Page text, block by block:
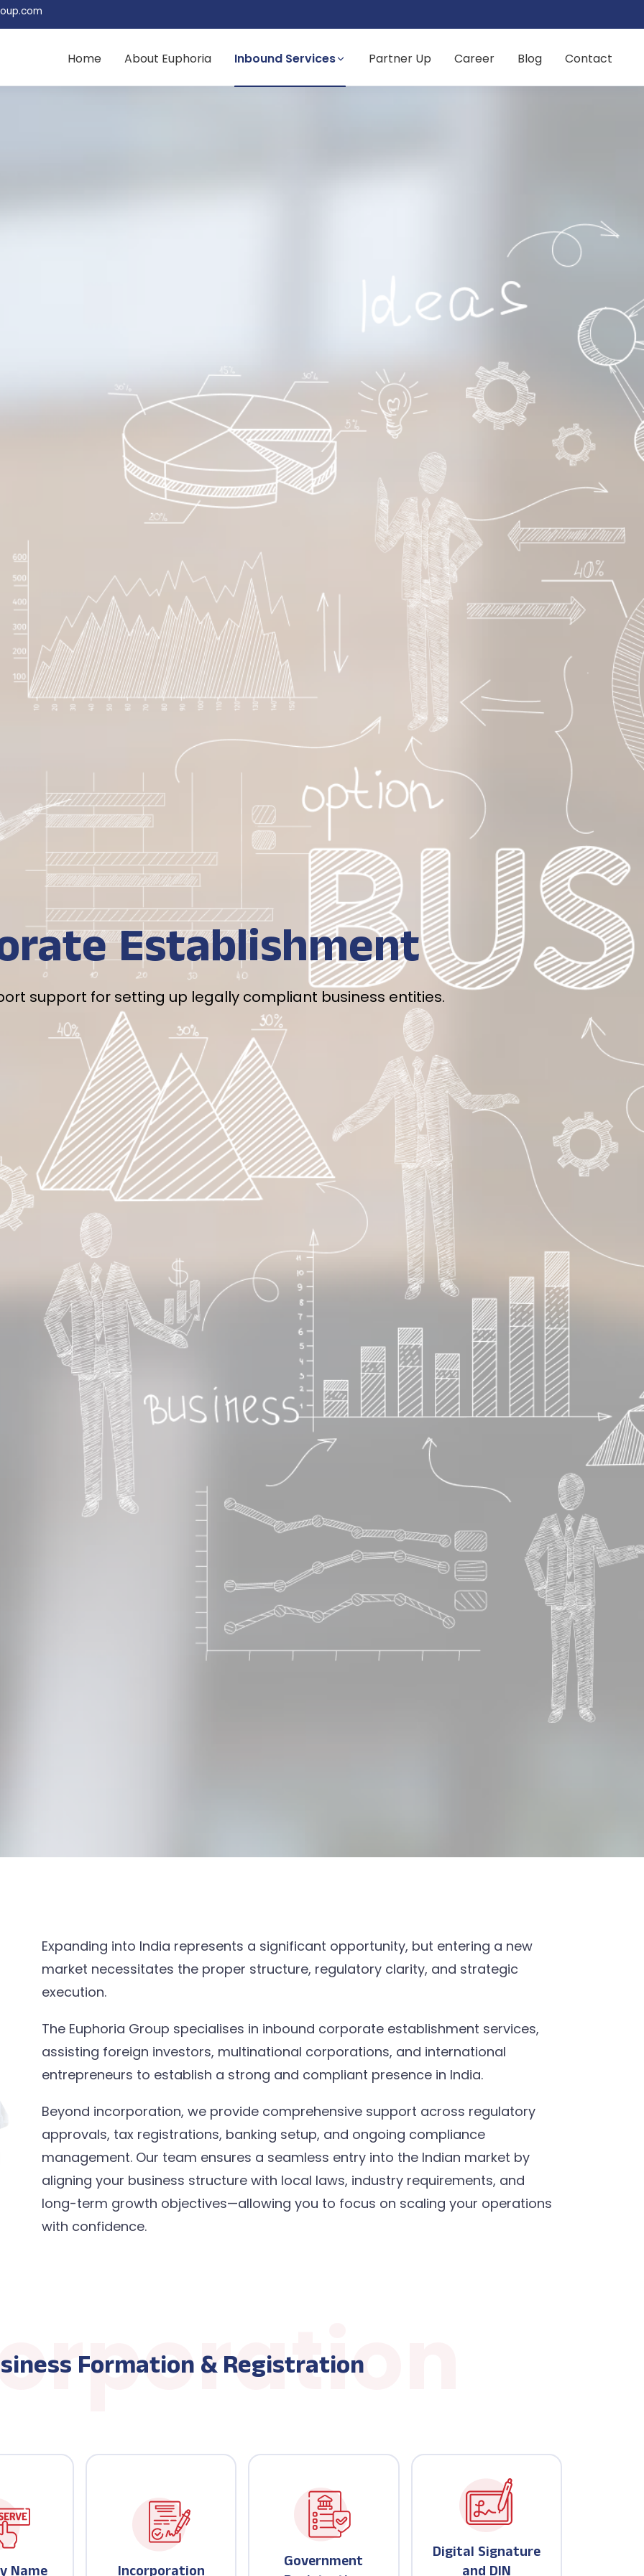
Home About Euphoria Inbound Services Partner Up Career Blog Contact
Establishment
support for setting up legally compliant business entities.
Expanding into India represents a significant opportunity, but entering a new
market necessitates the proper structure, regulatory clarity, and strategic
execution.
The Euphoria Group specialises in inbound corporate establishment services,
assisting foreign investors, multinational corporations, and international
entrepreneurs to establish a strong and compliant presence in India.
Beyond incorporation, we provide comprehensive support across regulatory
approvals, tax registrations, banking setup, and ongoing compliance
management. Our team ensures a seamless entry into the Indian market by
aligning your business structure with local laws, industry requirements, and
long-term growth objectives—allowing you to focus on scaling your operations
with confidence.
Formation & Registration
Government
Digital Signature